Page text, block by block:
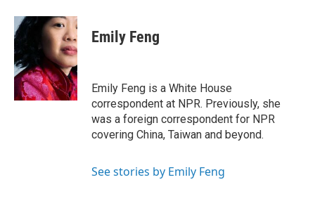
c
e
b
o
o
k
n
e
d
I
n
a
i
l
Emily Feng
Emily Feng is a White House
correspondent at NPR. Previously, she
was a foreign correspondent for NPR
covering China, Taiwan and beyond.
See stories by Emily Feng